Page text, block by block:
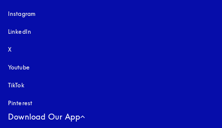
Instagram
LinkedIn
X
Youtube
TikTok
Pinterest
Download Our App